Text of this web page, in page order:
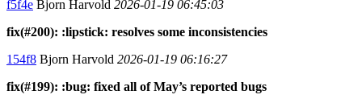
f5f4e Bjorn Harvold 2026-01-19 06:45:03
fix(#200): :lipstick: resolves some inconsistencies
154f8 Bjorn Harvold 2026-01-19 06:16:27
fix(#199): :bug: fixed all of May’s reported bugs